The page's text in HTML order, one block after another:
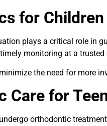
for
plays a critical role in
monitoring at a trusted
the need for more
Care for
orthodontic